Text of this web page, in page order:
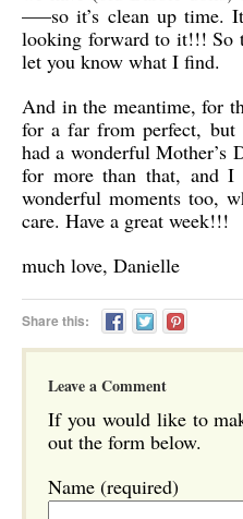
—–so it’s clean up time.
looking forward to it!!! So
let you know what I find.
And in the meantime, for
for a far from perfect, but
had a wonderful Mother’s
for more than that, and I
wonderful moments too,
care. Have a great week!!!
much love, Danielle
Share this:
Leave a Comment
If you would like to
out the form below.
Name (required)